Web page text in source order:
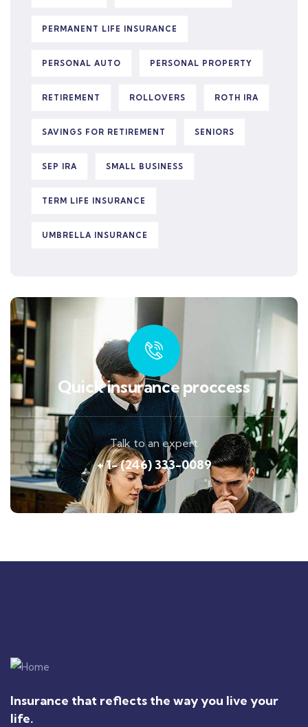
PERMANENT LIFE INSURANCE
PERSONAL AUTO PERSONAL PROPERTY
RETIREMENT ROLLOVERS ROTH IRA
SAVINGS FOR RETIREMENT SENIORS
SEP IRA SMALL BUSINESS
TERM LIFE INSURANCE
UMBRELLA INSURANCE
Quick insurance proccess
Talk to an expert
+ 1- (246) 333-0089
Insurance that reflects the way you live your
life.